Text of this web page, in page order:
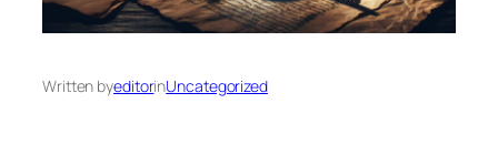
Written byeditorinUncategorized